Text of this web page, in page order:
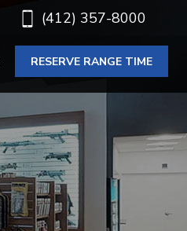
(412) 357-8000
RESERVE RANGE TIME